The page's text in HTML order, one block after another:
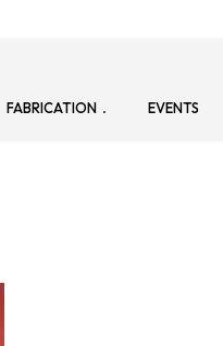
FABRICATION EVENTS